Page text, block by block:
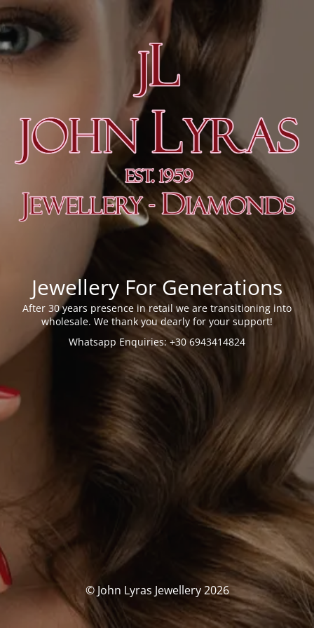
Jewellery For Generations
After 30 years presence in retail we are transitioning into
wholesale. We thank you dearly for your support!
Whatsapp Enquiries: +30 6943414824
© John Lyras Jewellery 2026